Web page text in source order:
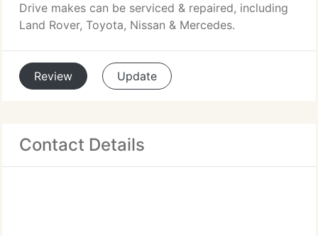
Drive makes can be serviced & repaired, including
Land Rover, Toyota, Nissan & Mercedes.
Review Update
Contact Details